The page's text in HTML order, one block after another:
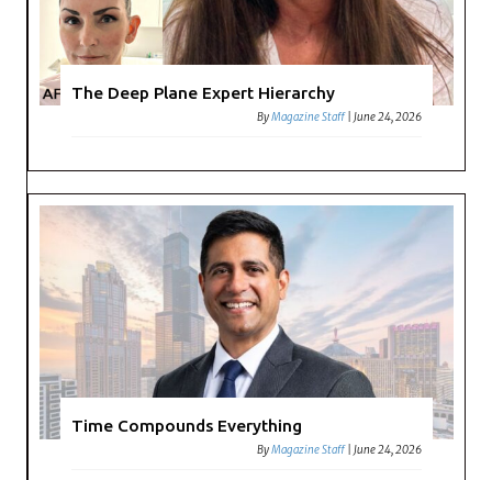
The Deep Plane Expert Hierarchy
ByMagazine Staff |June 24, 2026
Time Compounds Everything
ByMagazine Staff |June 24, 2026